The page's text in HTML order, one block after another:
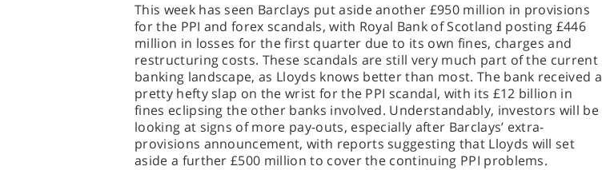
This week has seen Barclays put aside another £950 million in provisions
for the PPI and forex scandals, with Royal Bank of Scotland posting £446
million in losses for the first quarter due to its own fines, charges and
restructuring costs. These scandals are still very much part of the current
banking landscape, as Lloyds knows better than most. The bank received a
pretty hefty slap on the wrist for the PPI scandal, with its £12 billion in
fines eclipsing the other banks involved. Understandably, investors will be
looking at signs of more pay-outs, especially after Barclays’ extra-
provisions announcement, with reports suggesting that Lloyds will set
aside a further £500 million to cover the continuing PPI problems.